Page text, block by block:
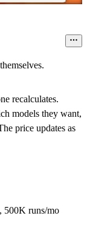
recalculates.
models they want,
price updates as
500K runs/mo